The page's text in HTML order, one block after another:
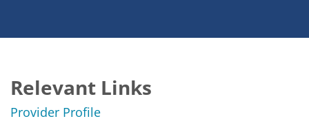
Relevant Links
Provider Profile